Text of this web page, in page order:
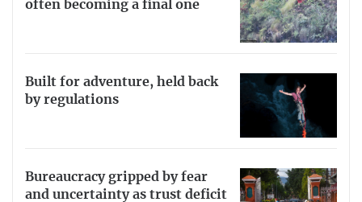
often becoming a final one
Built for adventure, held back
by regulations
Bureaucracy gripped by fear
and uncertainty as trust deficit